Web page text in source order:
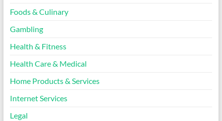
Foods & Culinary
Gambling
Health & Fitness
Health Care & Medical
Home Products & Services
Internet Services
Legal